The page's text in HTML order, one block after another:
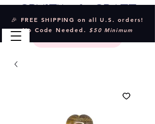
🎉 FREE SHIPPING on all U.S. orders!
No Code Needed. $50 Minimum